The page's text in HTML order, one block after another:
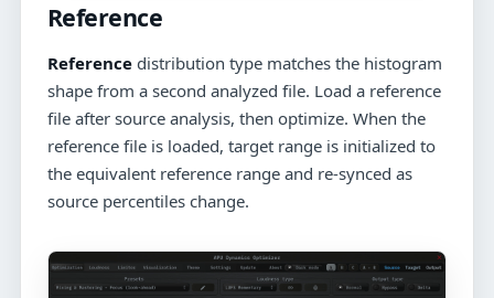
Reference
Reference distribution type matches the histogram
shape from a second analyzed file. Load a reference
file after source analysis, then optimize. When the
reference file is loaded, target range is initialized to
the equivalent reference range and re-synced as
source percentiles change.